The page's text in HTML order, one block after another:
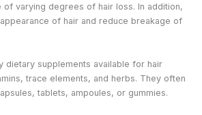
of varying degrees of hair loss. In addition,
of hair and reduce breakage of
dietary supplements available for hair
trace elements, and herbs. They often
tablets, ampoules, or gummies.